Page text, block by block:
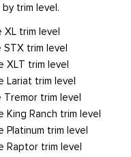
trim level.
trim level
trim level
XLT trim level
Lariat trim level
trim level
Ranch trim level
trim level
Raptor trim level